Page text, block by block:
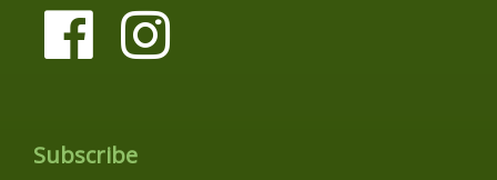
Subscribe